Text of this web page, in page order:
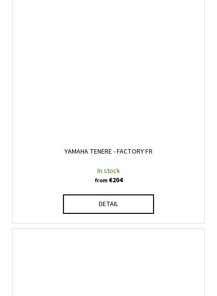
YAMAHA TENERE - FACTORY FR
In stock
from€204
DETAIL